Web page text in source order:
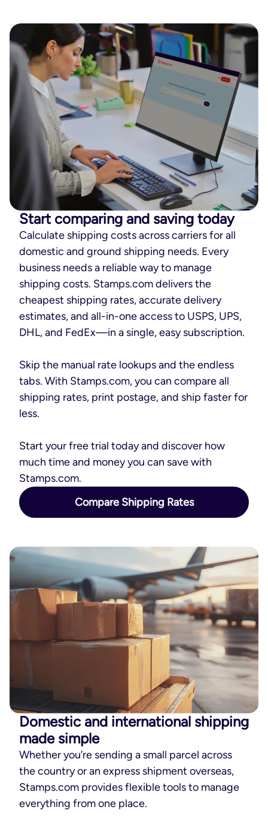
Start comparing and saving today
Calculate shipping costs across carriers for all
domestic and ground shipping needs. Every
business needs a reliable way to manage
shipping costs. Stamps.com delivers the
cheapest shipping rates, accurate delivery
estimates, and all-in-one access to USPS, UPS,
DHL, and FedEx—in a single, easy subscription.
Skip the manual rate lookups and the endless
tabs. With Stamps.com, you can compare all
shipping rates, print postage, and ship faster for
less.
Start your free trial today and discover how
much time and money you can save with
Stamps.com.
Compare Shipping Rates
Domestic and international shipping
made simple
Whether you’re sending a small parcel across
the country or an express shipment overseas,
Stamps.com provides flexible tools to manage
everything from one place.